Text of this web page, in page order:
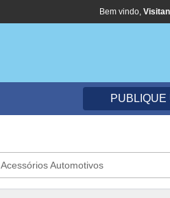
Bem vindo,
PUBLIQUE
Acessórios Automotivos